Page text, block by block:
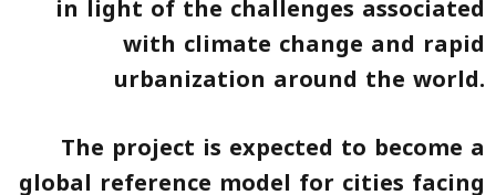
in light of the challenges associated
with climate change and rapid
urbanization around the world.
The project is expected to become a
global reference model for cities facing